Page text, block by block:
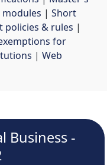
modules | Short
policies & rules |
for
| Web
Business -